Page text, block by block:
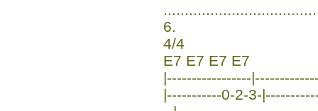
6.
4/4
E7 E7 E7 E7
|-----------------
|-----------0-2-3-